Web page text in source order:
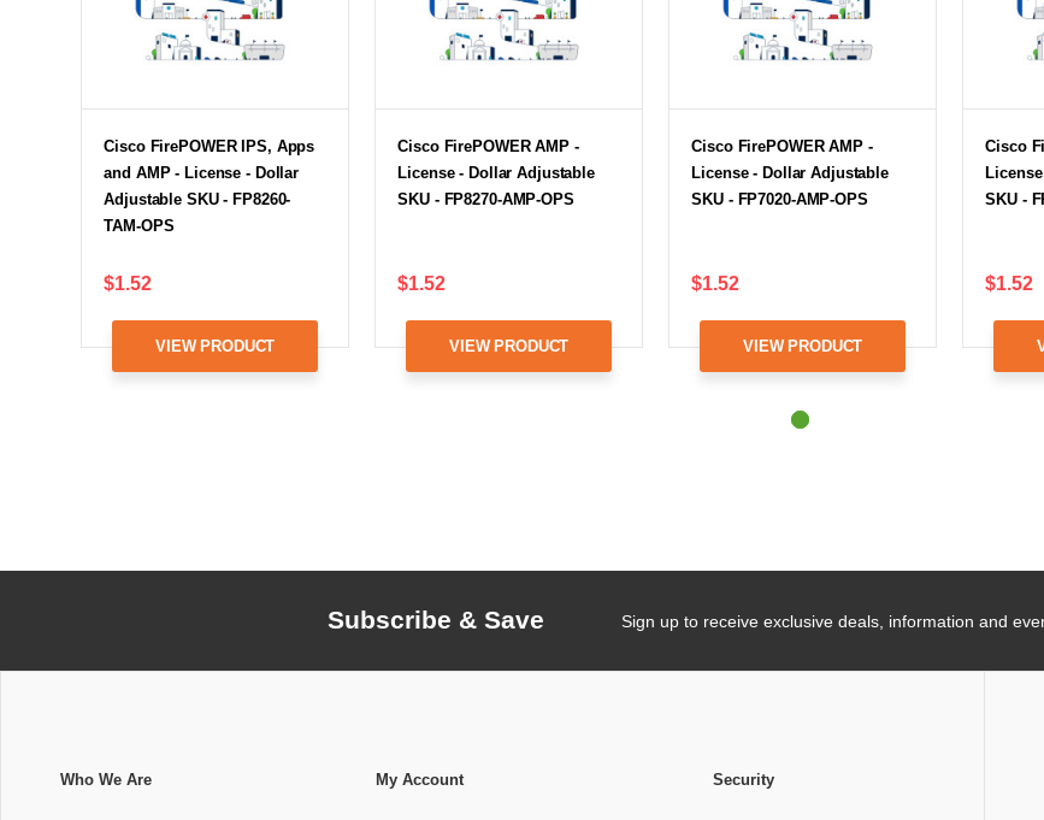
Cisco FirePOWER IPS, Apps
and AMP - License - Dollar
Adjustable SKU - FP8260-
TAM-OPS
$1.52
VIEW PRODUCT
Cisco FirePOWER AMP -
License - Dollar Adjustable
SKU - FP8270-AMP-OPS
$1.52
VIEW PRODUCT
Cisco FirePOWER AMP -
License - Dollar Adjustable
SKU - FP7020-AMP-OPS
$1.52
VIEW PRODUCT
Cisco
SKU -
$1.52
Subscribe & Save Sign up to receive exclusive deals, information and
Who We Are My Account Security